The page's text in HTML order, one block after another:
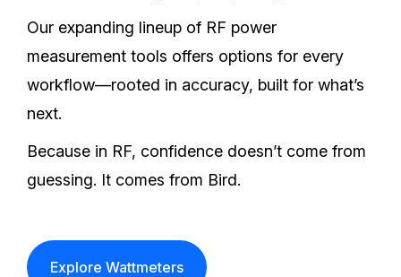
Our expanding lineup of RF power
measurement tools offers options for every
workflow—rooted in accuracy, built for what’s
next.
Because in RF, confidence doesn’t come from
guessing. It comes from Bird.
Explore Wattmeters